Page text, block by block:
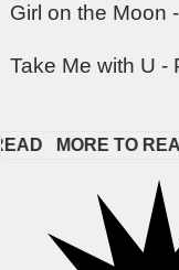
Girl on the Moon
Take Me with U -
MORE TO